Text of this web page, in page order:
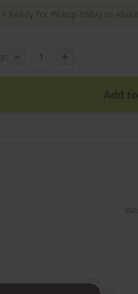
⚡ Ready For Pickup Today In
1
Add